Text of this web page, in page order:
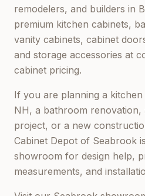
remodelers, and builders in
premium kitchen cabinets,
vanity cabinets, cabinet
and storage accessories at
cabinet pricing.
If you are planning a kitchen
NH, a bathroom renovation,
project, or a new
Cabinet Depot of Seabrook
showroom for design help,
measurements, and